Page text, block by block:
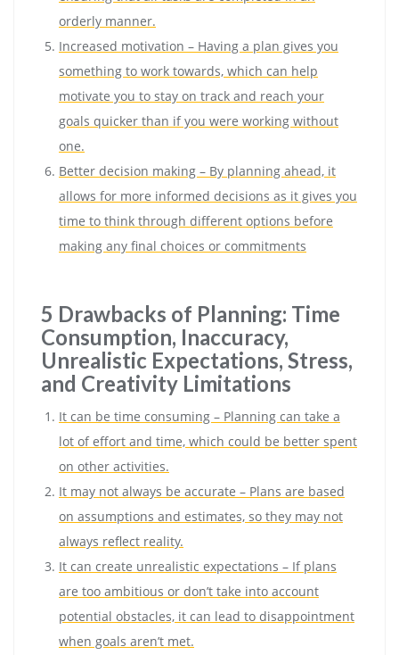
orderly manner.
Increased motivation – Having a plan gives you
something to work towards, which can help
motivate you to stay on track and reach your
goals quicker than if you were working without
one.
Better decision making – By planning ahead, it
allows for more informed decisions as it gives you
time to think through different options before
making any final choices or commitments
5 Drawbacks of Planning: Time
Consumption, Inaccuracy,
Unrealistic Expectations, Stress,
and Creativity Limitations
It can be time consuming – Planning can take a
lot of effort and time, which could be better spent
on other activities.
It may not always be accurate – Plans are based
on assumptions and estimates, so they may not
always reflect reality.
It can create unrealistic expectations – If plans
are too ambitious or don’t take into account
potential obstacles, it can lead to disappointment
when goals aren’t met.